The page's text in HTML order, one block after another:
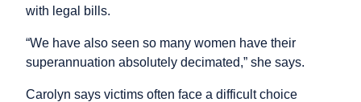
with legal bills.
“We have also seen so many women have their
superannuation absolutely decimated,” she says.
Carolyn says victims often face a difficult choice